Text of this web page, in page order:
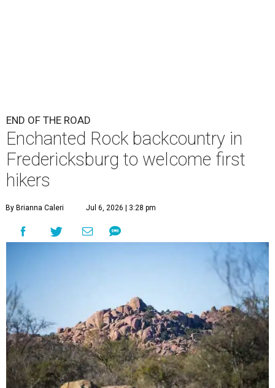
END OF THE ROAD
Enchanted Rock backcountry in
Fredericksburg to welcome first
hikers
By Brianna Caleri Jul 6, 2026 | 3:28 pm